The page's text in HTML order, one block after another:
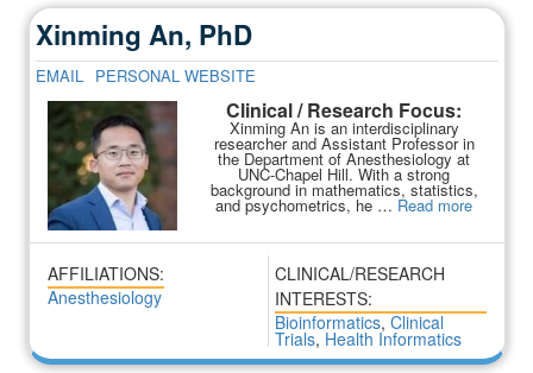
Xinming An, PhD
EMAIL PERSONAL WEBSITE
Clinical / Research Focus:
Xinming An is an interdisciplinary
researcher and Assistant Professor in
the Department of Anesthesiology at
UNC-Chapel Hill. With a strong
background in mathematics, statistics,
and psychometrics, he … Read more
AFFILIATIONS:
Anesthesiology
CLINICAL/RESEARCH
INTERESTS:
Bioinformatics, Clinical
Trials, Health Informatics